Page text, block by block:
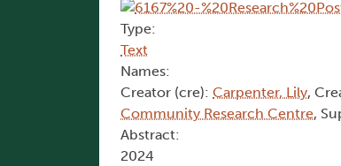
Type:
Text
Names:
Creator (cre): Carpenter, Lily,
Community Research Centre,
Abstract:
2024